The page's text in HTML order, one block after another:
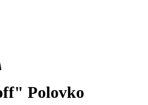
Polovko